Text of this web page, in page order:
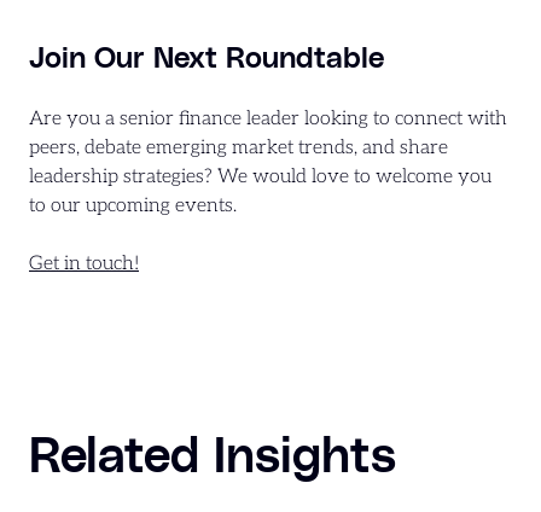
Join Our Next Roundtable
Are you a senior finance leader looking to connect with
peers, debate emerging market trends, and share
leadership strategies? We would love to welcome you
to our upcoming events.
Get in touch!
Related Insights